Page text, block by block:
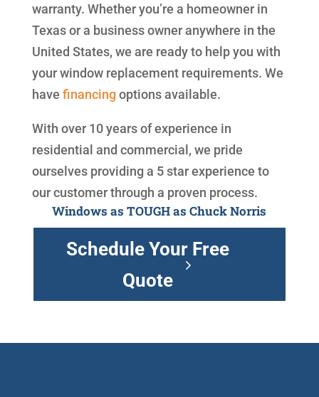
warranty. Whether you’re a homeowner in
Texas or a business owner anywhere in the
United States, we are ready to help you with
your window replacement requirements. We
have financing options available.
With over 10 years of experience in
residential and commercial, we pride
ourselves providing a 5 star experience to
our customer through a proven process.
Windows as TOUGH as Chuck Norris
Schedule Your Free
Quote